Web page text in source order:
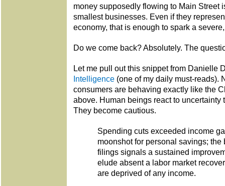
money supposedly flowing to Main Street
smallest businesses. Even if they
economy, that is enough to spark a
Do we come back? Absolutely. The
Let me pull out this snippet from Danielle
Intelligence (one of my daily must-reads).
consumers are behaving exactly like the
above. Human beings react to uncertainty
They become cautious.
Spending cuts exceeded income
moonshot for personal savings;
filings signals a sustained
elude absent a labor market
are deprived of any income.